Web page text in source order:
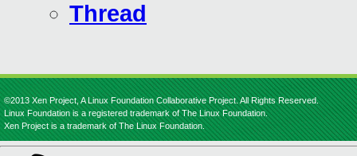
Thread
©2013 Xen Project, A Linux Foundation Collaborative Project. All Rights Reserved.
Linux Foundation is a registered trademark of The Linux Foundation.
Xen Project is a trademark of The Linux Foundation.